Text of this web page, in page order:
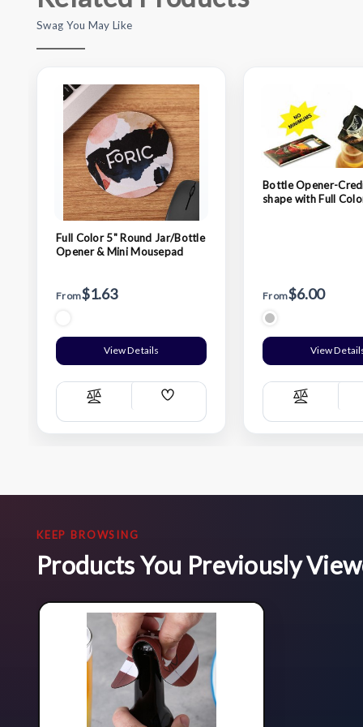
Swag You May Like
Full Color 5" Round Jar/Bottle
Opener & Mini Mousepad
From$1.63
View Details
Compare
Add
List
Bottle Opener-
shape with Full
From$6.00
View
Compare
KEEP BROWSING
Products You Previously